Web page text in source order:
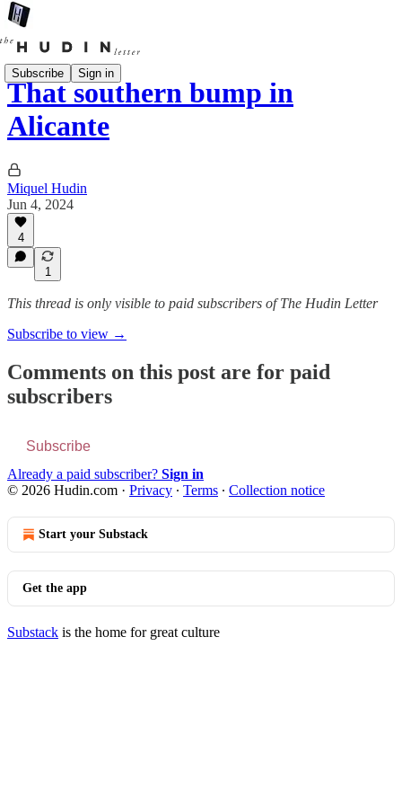
Subscribe Sign in
That southern bump in
Alicante
Miquel Hudin
Jun 4, 2024
4
1
This thread is only visible to paid subscribers of The Hudin Letter
Subscribe to view →
Comments on this post are for paid
subscribers
Subscribe
Already a paid subscriber? Sign in
© 2026 Hudin.com · Privacy ∙ Terms ∙ Collection notice
Start your Substack
Get the app
Substack is the home for great culture